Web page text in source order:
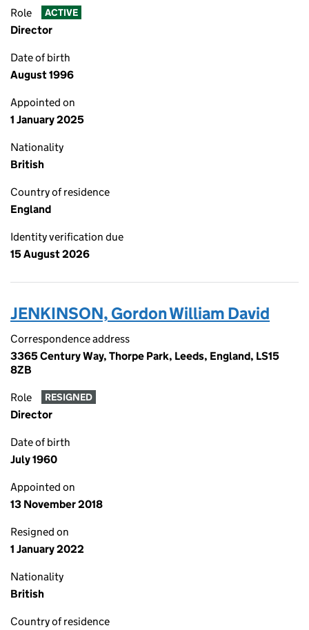
Role ACTIVE
Director
Date of birth
August 1996
Appointed on
1 January 2025
Nationality
British
Country of residence
England
Identity verification due
15 August 2026
JENKINSON, Gordon William David
Correspondence address
3365 Century Way, Thorpe Park, Leeds, England, LS15
8ZB
Role RESIGNED
Director
Date of birth
July 1960
Appointed on
13 November 2018
Resigned on
1 January 2022
Nationality
British
Country of residence